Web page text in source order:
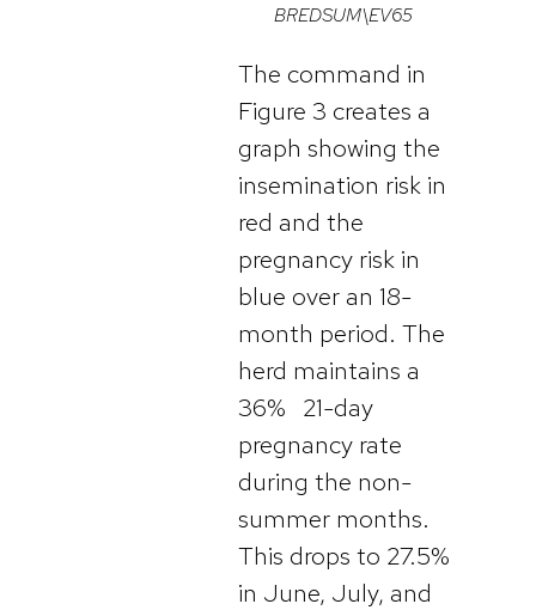
BREDSUM\EV65
The command in
Figure 3 creates a
graph showing the
insemination risk in
red and the
pregnancy risk in
blue over an 18-
month period. The
herd maintains a
36% 21-day
pregnancy rate
during the non-
summer months.
This drops to 27.5%
in June, July, and